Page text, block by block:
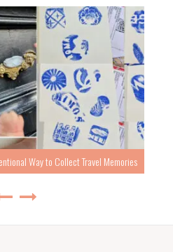
Way to Collect Travel Memories